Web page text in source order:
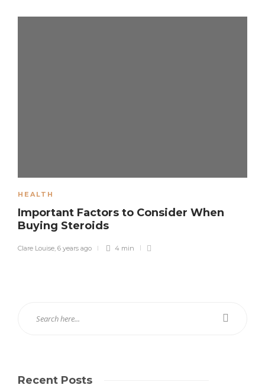
HEALTH
Important Factors to Consider When
Buying Steroids
Clare Louise, 6 years ago 4 min
Recent Posts